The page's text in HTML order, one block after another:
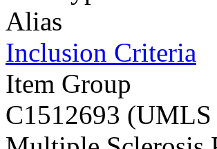
Alias
Inclusion Criteria
Item Group
C1512693